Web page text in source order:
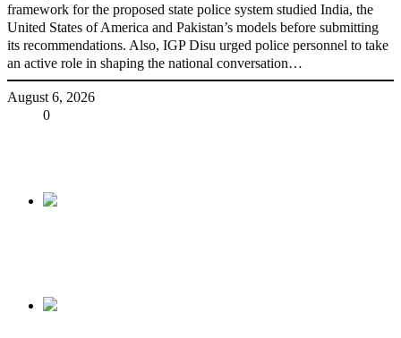
framework for the proposed state police system studied India, the
United States of America and Pakistan’s models before submitting
its recommendations. Also, IGP Disu urged police personnel to take
an active role in shaping the national conversation…
August 6, 2026
0